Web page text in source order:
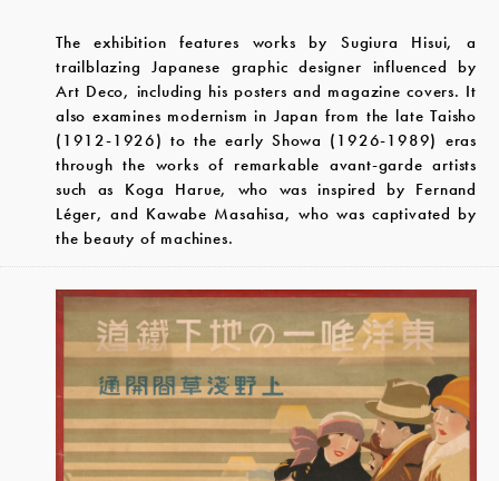
The exhibition features works by Sugiura Hisui, a
trailblazing Japanese graphic designer influenced by
Art Deco, including his posters and magazine covers. It
also examines modernism in Japan from the late Taisho
(1912-1926) to the early Showa (1926-1989) eras
through the works of remarkable avant-garde artists
such as Koga Harue, who was inspired by Fernand
Léger, and Kawabe Masahisa, who was captivated by
the beauty of machines.